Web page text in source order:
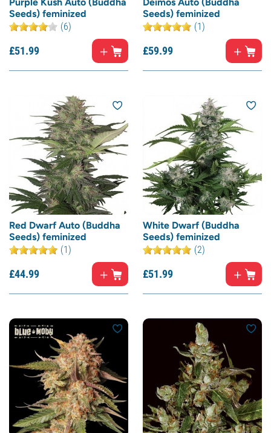
Seeds) feminized
(6)
£51.99
Seeds) feminized
(1)
£59.99
Red Dwarf Auto (Buddha
Seeds) feminized
(1)
£44.99
White Dwarf (Buddha
Seeds) feminized
(2)
£51.99